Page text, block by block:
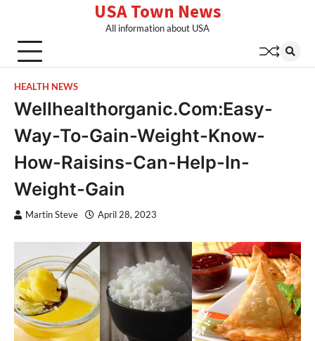
content
USA Town News
All information about USA
HEALTH NEWS
Wellhealthorganic.Com:Easy-
Way-To-Gain-Weight-Know-
How-Raisins-Can-Help-In-
Weight-Gain
Martin Steve April 28, 2023